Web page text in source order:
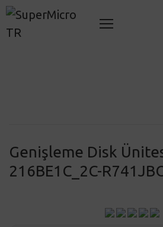
Genişleme Disk
216BE1C_2C-